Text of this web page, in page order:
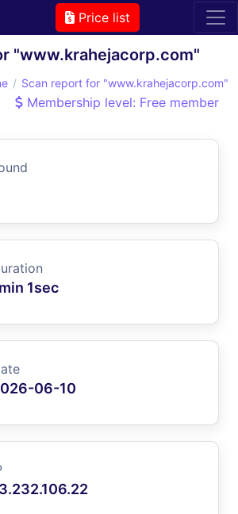
Price list
"www.krahejacorp.com"
Scan report for "www.krahejacorp.com"
Membership level: Free member
1sec
06-10